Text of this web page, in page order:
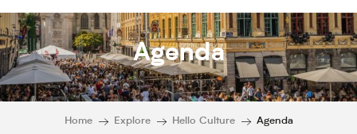
Agenda
Home Explore Hello Culture Agenda